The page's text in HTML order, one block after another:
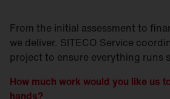
From the initial assessment to
we deliver. SITECO Service
project to ensure everything runs
How much work would you like us
hands?